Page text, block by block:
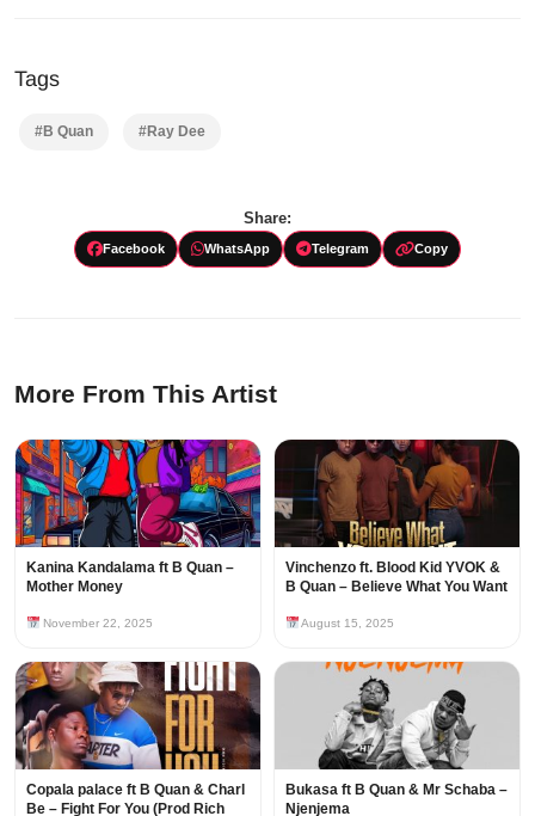
Tags
#B Quan #Ray Dee
Share:
Facebook WhatsApp Telegram Copy
More From This Artist
Kanina Kandalama ft B Quan –
Mother Money
November 22, 2025
Vinchenzo ft. Blood Kid YVOK &
B Quan – Believe What You Want
August 15, 2025
Copala palace ft B Quan & Charl
Be – Fight For You (Prod Rich
Bukasa ft B Quan & Mr Schaba –
Njenjema